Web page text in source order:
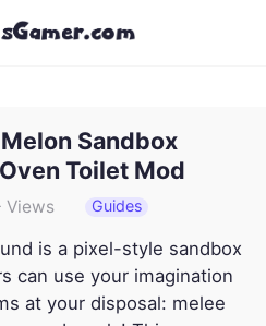
Sandbox
Toilet Mod
Views Guides
is a pixel-style sandbox
can use your imagination
at your disposal: melee